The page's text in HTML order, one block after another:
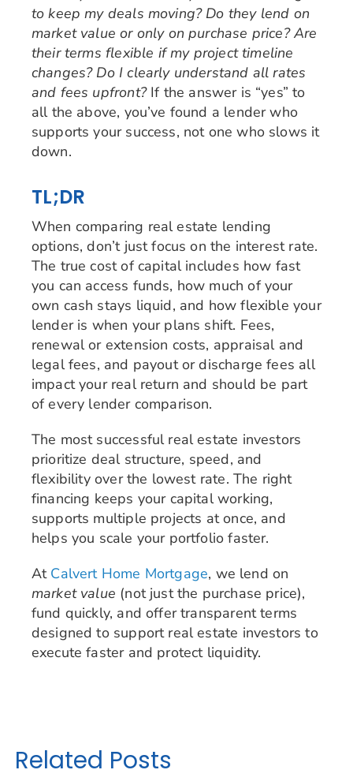
to keep my deals moving? Do they lend on
market value or only on purchase price? Are
their terms flexible if my project timeline
changes? Do I clearly understand all rates
and fees upfront? If the answer is “yes” to
all the above, you’ve found a lender who
supports your success, not one who slows it
down.
TL;DR
When comparing real estate lending
options, don’t just focus on the interest rate.
The true cost of capital includes how fast
you can access funds, how much of your
own cash stays liquid, and how flexible your
lender is when your plans shift. Fees,
renewal or extension costs, appraisal and
legal fees, and payout or discharge fees all
impact your real return and should be part
of every lender comparison.
The most successful real estate investors
prioritize deal structure, speed, and
flexibility over the lowest rate. The right
financing keeps your capital working,
supports multiple projects at once, and
helps you scale your portfolio faster.
At Calvert Home Mortgage, we lend on
market value (not just the purchase price),
fund quickly, and offer transparent terms
designed to support real estate investors to
execute faster and protect liquidity.
Related Posts